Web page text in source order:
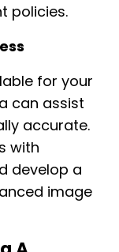
policies.
for your
can assist
accurate.
with
develop a
image